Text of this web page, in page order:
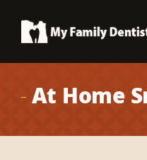
At Home